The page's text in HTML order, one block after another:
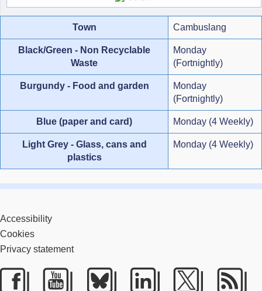
Town Cambuslang
Black/Green - Non Recyclable
Waste
Monday
(Fortnightly)
Burgundy - Food and garden
Monday
(Fortnightly)
Blue (paper and card) Monday (4 Weekly)
Light Grey - Glass, cans and
plastics
Monday (4 Weekly)
Accessibility
Cookies
Privacy statement